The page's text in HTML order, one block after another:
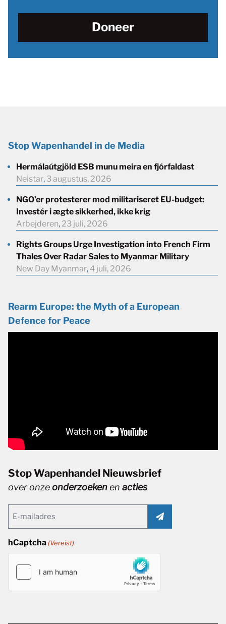
Doneer
Stop Wapenhandel in de Media
Hermálaútgjöld ESB munu meira en fjórfaldast
Neistar, 3 augustus, 2026
NGO’er protesterer mod militariseret EU-budget:
Investér i ægte sikkerhed, ikke krig
Arbejderen, 23 juli, 2026
Rights Groups Urge Investigation into French Firm
Thales Over Radar Sales to Myanmar Military
New Day Myanmar, 4 juli, 2026
Rearm Europe: the Myth of a European
Defence for Peace
Stop Wapenhandel Nieuwsbrief
over onzeonderzoekenen acties
(Vereist)
hCaptcha (Vereist)